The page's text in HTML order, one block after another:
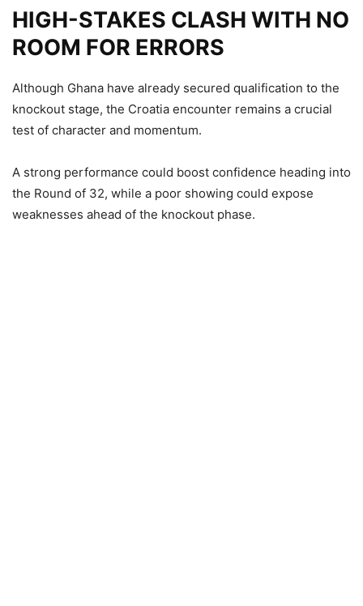
HIGH-STAKES CLASH WITH NO
ROOM FOR ERRORS
Although Ghana have already secured qualification to the
knockout stage, the Croatia encounter remains a crucial
test of character and momentum.
A strong performance could boost confidence heading into
the Round of 32, while a poor showing could expose
weaknesses ahead of the knockout phase.